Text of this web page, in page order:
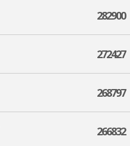
282900
272427
268797
266832